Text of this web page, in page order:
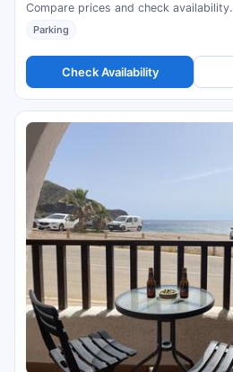
Compare prices and check availability.
Parking
Check Availability